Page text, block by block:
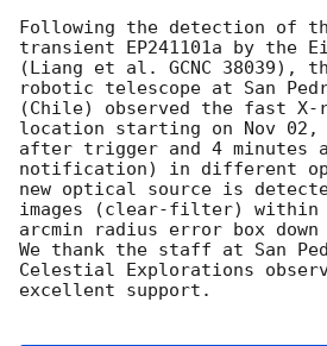
Following the detection of
transient EP241101a by the
(Liang et al. GCNC 38039),
robotic telescope at San
(Chile) observed the fast
location starting on Nov 02,
after trigger and 4 minutes
notification) in different
new optical source is
images (clear-filter) within
arcmin radius error box down
We thank the staff at San
Celestial Explorations
excellent support.